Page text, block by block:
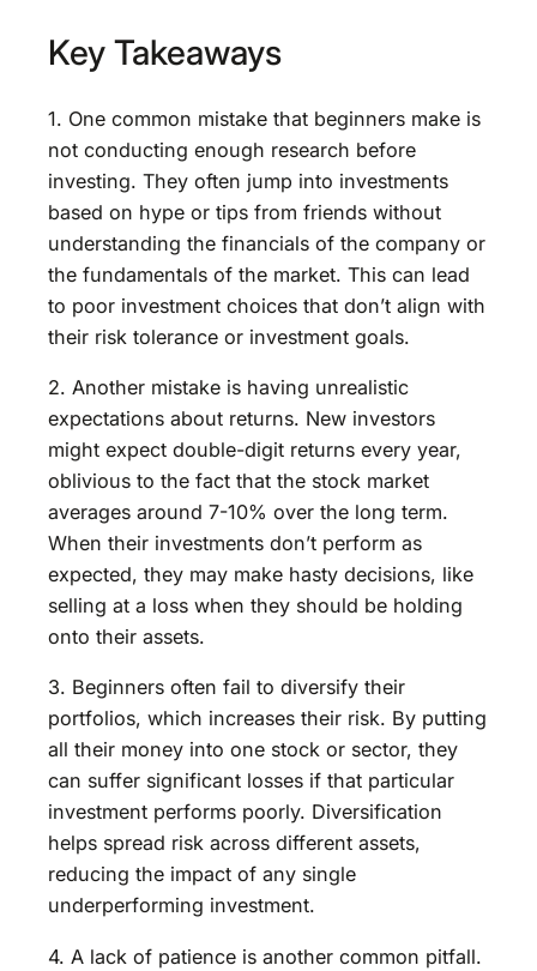
Key Takeaways
1. One common mistake that beginners make is
not conducting enough research before
investing. They often jump into investments
based on hype or tips from friends without
understanding the financials of the company or
the fundamentals of the market. This can lead
to poor investment choices that don’t align with
their risk tolerance or investment goals.
2. Another mistake is having unrealistic
expectations about returns. New investors
might expect double-digit returns every year,
oblivious to the fact that the stock market
averages around 7-10% over the long term.
When their investments don’t perform as
expected, they may make hasty decisions, like
selling at a loss when they should be holding
onto their assets.
3. Beginners often fail to diversify their
portfolios, which increases their risk. By putting
all their money into one stock or sector, they
can suffer significant losses if that particular
investment performs poorly. Diversification
helps spread risk across different assets,
reducing the impact of any single
underperforming investment.
4. A lack of patience is another common pitfall.